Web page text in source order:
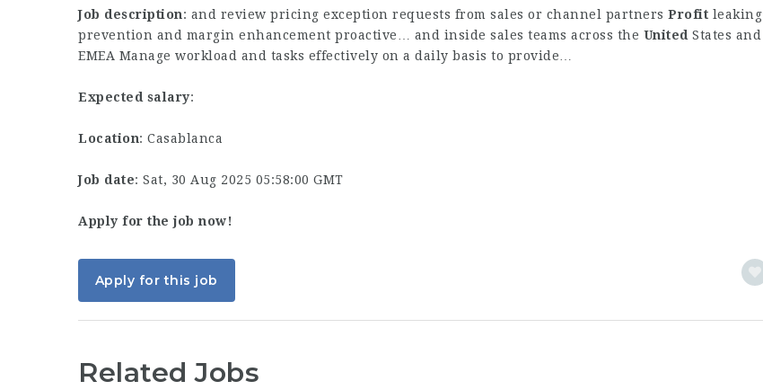
Job description: and review pricing exception requests from sales or channel partners Profit leaking
prevention and margin enhancement proactive… and inside sales teams across the United States and
EMEA Manage workload and tasks effectively on a daily basis to provide…
Expected salary:
Location: Casablanca
Job date: Sat, 30 Aug 2025 05:58:00 GMT
Apply for the job now!
Apply for this job
Related Jobs